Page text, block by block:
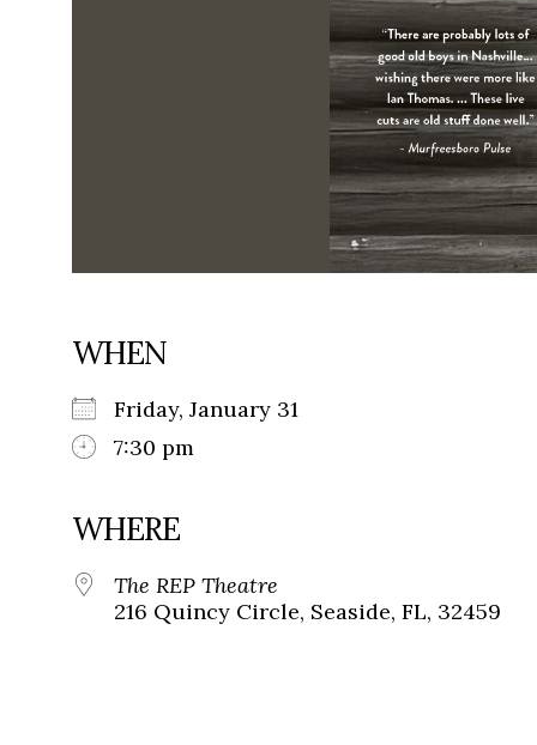
WHEN
Friday, January 31
7:30 pm
WHERE
The REP Theatre
216 Quincy Circle, Seaside, FL, 32459